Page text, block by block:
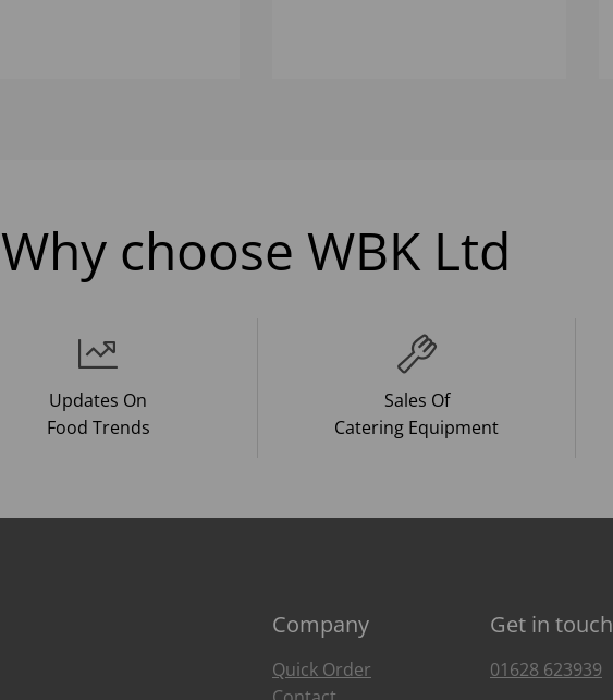
Why choose WBK Ltd
Updates On
Food Trends
Sales Of
Catering Equipment
Company Get in touch
Quick Order
01628 623939